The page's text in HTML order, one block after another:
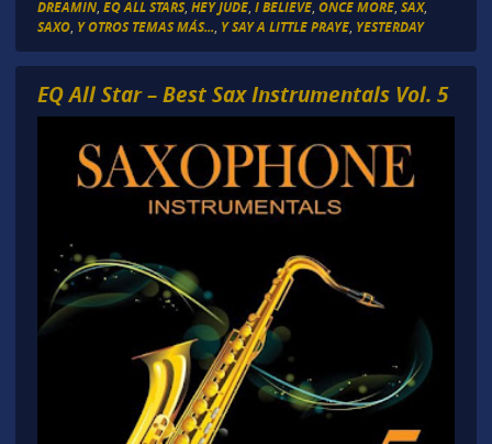
DREAMIN, EQ ALL STARS, HEY JUDE, I BELIEVE, ONCE MORE, SAX,
SAXO, Y OTROS TEMAS MÁS... Y SAY A LITTLE PRAYE, YESTERDAY
EQ All Star – Best Sax Instrumentals Vol. 5